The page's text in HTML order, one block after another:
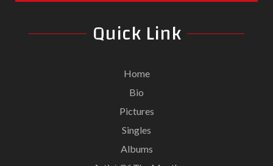
Quick Link
Home
Bio
Pictures
Singles
Albums